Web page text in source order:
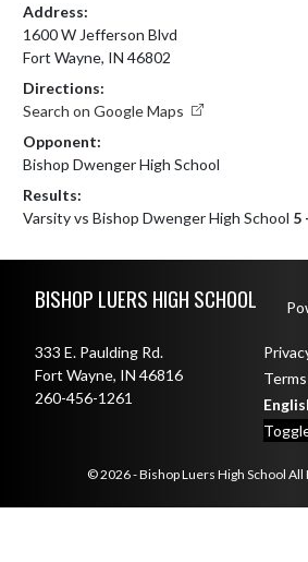
Address:
1600 W Jefferson Blvd
Fort Wayne, IN 46802
Directions:
Search on Google Maps
Opponent:
Bishop Dwenger High School
Results:
Varsity vs Bishop Dwenger High School 5
BISHOP LUERS HIGH SCHOOL
333 E. Paulding Rd.
Fort Wayne, IN 46816
260-456-1261
© 2026 - Bishop Luers High School All